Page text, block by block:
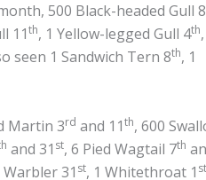
500 Black-headed Gull 8
11th, 1 Yellow-legged Gull 4th
seen 1 Sandwich Tern 8th, 1
Martin 3rd and 11th, 600
and 31 st, 6 Pied Wagtail 7th
Warbler 31 st, 1 Whitethroat 1 st